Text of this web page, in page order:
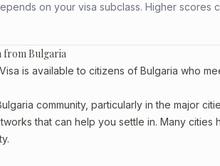
on your visa subclass. Higher scores
from Bulgaria
is available to citizens of Bulgaria who
community, particularly in the major
that can help you settle in. Many cities